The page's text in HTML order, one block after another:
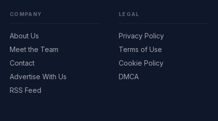
COMPANY
About Us
Meet the Team
Contact
Advertise With Us
RSS Feed
LEGAL
Privacy Policy
Terms of Use
Cookie Policy
DMCA